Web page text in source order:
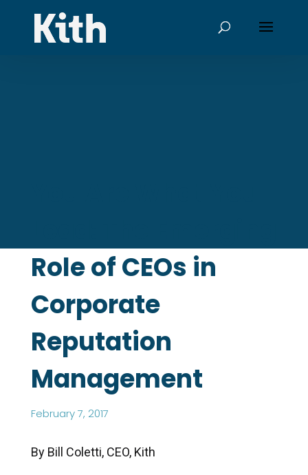
Role of CEOs in
Corporate
Reputation
Management
February 7, 2017
By Bill Coletti, CEO, Kith